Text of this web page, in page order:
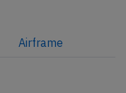
Airframe